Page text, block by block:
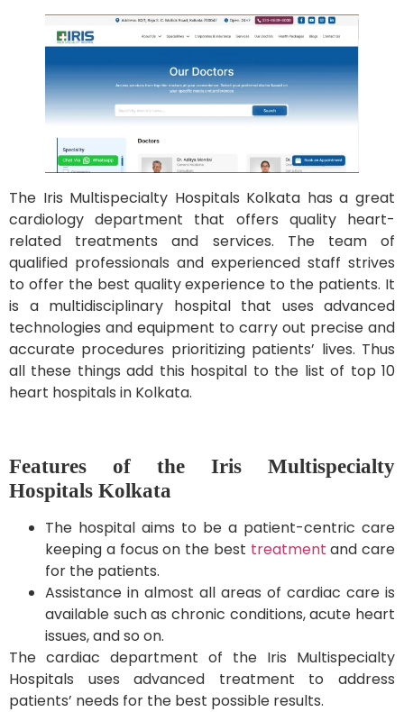
The Iris Multispecialty Hospitals Kolkata has a great
cardiology department that offers quality heart-
related treatments and services. The team of
qualified professionals and experienced staff strives
to offer the best quality experience to the patients. It
is a multidisciplinary hospital that uses advanced
technologies and equipment to carry out precise and
accurate procedures prioritizing patients’ lives. Thus
all these things add this hospital to the list of top 10
heart hospitals in Kolkata.
Features of the Iris Multispecialty
Hospitals Kolkata
The hospital aims to be a patient-centric care
keeping a focus on the best treatment and care
for the patients.
Assistance in almost all areas of cardiac care is
available such as chronic conditions, acute heart
issues, and so on.
The cardiac department of the Iris Multispecialty
Hospitals uses advanced treatment to address
patients’ needs for the best possible results.